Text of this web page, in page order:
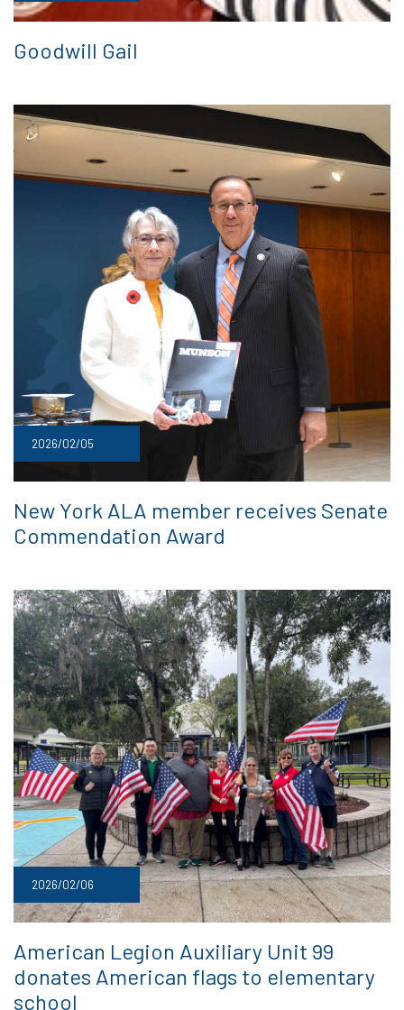
Goodwill Gail
2026/02/05
New York ALA member receives Senate
Commendation Award
2026/02/06
American Legion Auxiliary Unit 99
donates American flags to elementary
school